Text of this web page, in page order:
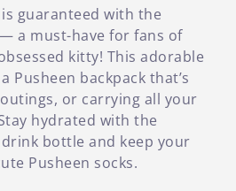
guaranteed with the
a must-have for fans of
kitty! This adorable
Pusheen backpack that’s
or carrying all your
hydrated with the
bottle and keep your
Pusheen socks.